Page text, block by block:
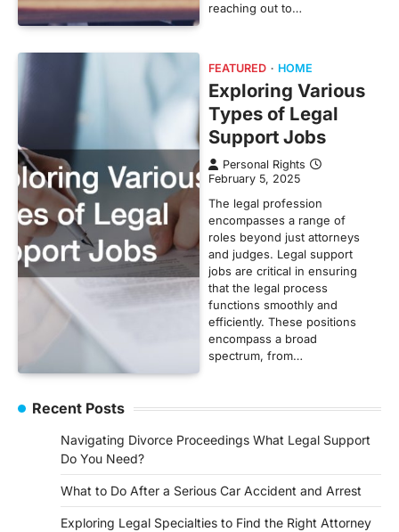
reaching out to…
FEATURED HOME
Exploring Various
Types of Legal
Support Jobs
Personal Rights
February 5, 2025
The legal profession
encompasses a range of
roles beyond just attorneys
and judges. Legal support
jobs are critical in ensuring
that the legal process
functions smoothly and
efficiently. These positions
encompass a broad
spectrum, from…
Recent Posts
Navigating Divorce Proceedings What Legal Support
Do You Need?
What to Do After a Serious Car Accident and Arrest
Exploring Legal Specialties to Find the Right Attorney